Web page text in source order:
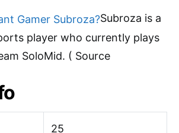
Subroza is a
player who currently plays
SoloMid. ( Source
25